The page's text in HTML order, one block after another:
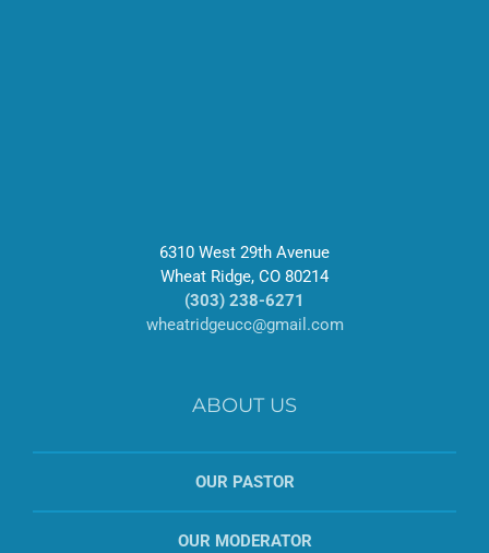
6310 West 29th Avenue
Wheat Ridge, CO 80214
(303) 238-6271
wheatridgeucc@gmail.com
ABOUT US
OUR PASTOR
OUR MODERATOR